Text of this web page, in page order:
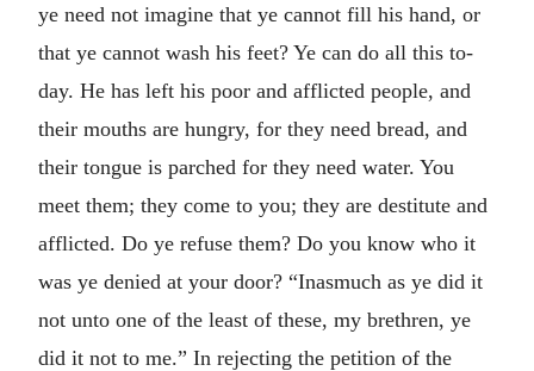
ye need not imagine that ye cannot fill his hand, or
that ye cannot wash his feet? Ye can do all this to-
day. He has left his poor and afflicted people, and
their mouths are hungry, for they need bread, and
their tongue is parched for they need water. You
meet them; they come to you; they are destitute and
afflicted. Do ye refuse them? Do you know who it
was ye denied at your door? “Inasmuch as ye did it
not unto one of the least of these, my brethren, ye
did it not to me.” In rejecting the petition of the